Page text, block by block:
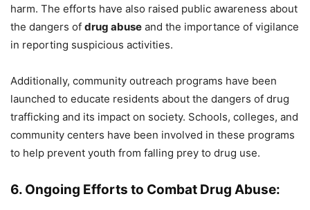
harm. The efforts have also raised public awareness about
the dangers of drug abuse and the importance of vigilance
in reporting suspicious activities.
Additionally, community outreach programs have been
launched to educate residents about the dangers of drug
trafficking and its impact on society. Schools, colleges, and
community centers have been involved in these programs
to help prevent youth from falling prey to drug use.
6. Ongoing Efforts to Combat Drug Abuse: